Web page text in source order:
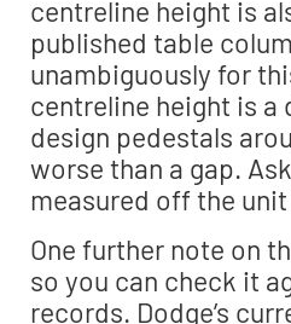
centreline height is
published table
unambiguously for
centreline height is a
design pedestals
worse than a gap.
measured off the
One further note on
so you can check it
records. Dodge’s